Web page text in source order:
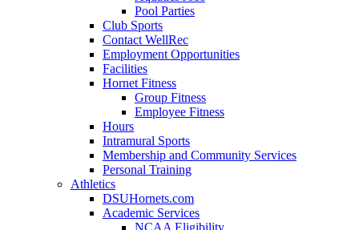
Pool Parties
Club Sports
Contact WellRec
Employment Opportunities
Facilities
Hornet Fitness
Group Fitness
Employee Fitness
Hours
Intramural Sports
Membership and Community Services
Personal Training
Athletics
DSUHornets.com
Academic Services
NCAA Eligibility